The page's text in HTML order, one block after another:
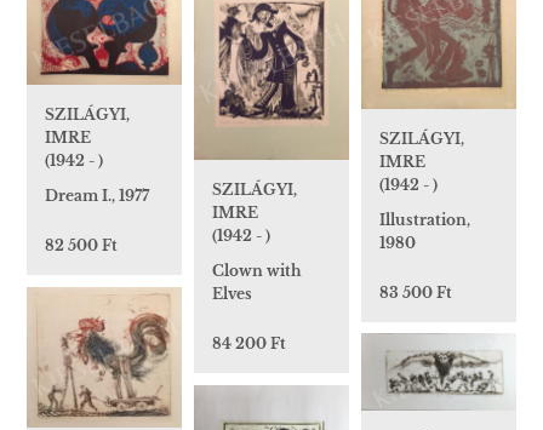
SZILÁGYI,
IMRE
(1942 - )
Illustration,
1980
83 500 Ft
SZILÁGYI,
IMRE
(1942 - )
Clown with
Elves
84 200 Ft
SZILÁGYI,
IMRE
(1942 - )
Dream I., 1977
82 500 Ft